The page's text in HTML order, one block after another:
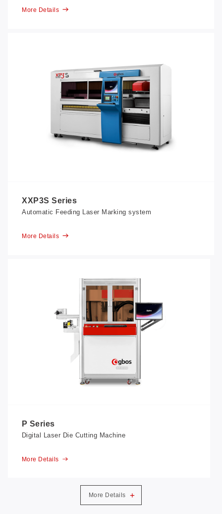
More Details
XXP3S Series
Automatic Feeding Laser Marking system
More Details
P Series
Digital Laser Die Cutting Machine
More Details
More Details +